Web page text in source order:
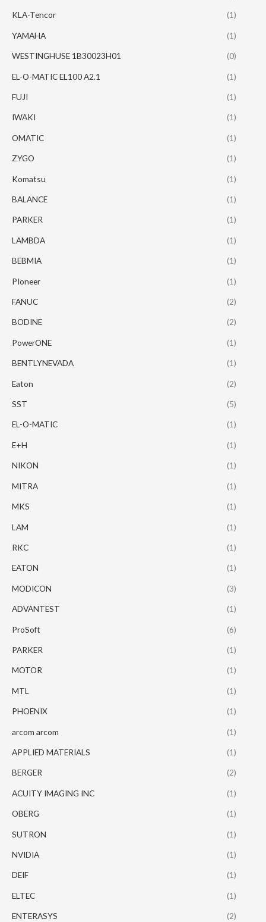
KLA-Tencor (1)
YAMAHA (1)
WESTINGHUSE 1B30023H01 (0)
EL-O-MATIC EL100 A2.1 (1)
FUJI (1)
IWAKI (1)
OMATIC (1)
ZYGO (1)
Komatsu (1)
BALANCE (1)
PARKER (1)
LAMBDA (1)
BEBMIA (1)
PIoneer (1)
FANUC (2)
BODINE (2)
PowerONE (1)
BENTLYNEVADA (1)
Eaton (2)
SST (5)
EL-O-MATIC (1)
E+H (1)
NIKON (1)
MITRA (1)
MKS (1)
LAM (1)
RKC (1)
EATON (1)
MODICON (3)
ADVANTEST (1)
ProSoft (6)
PARKER (1)
MOTOR (1)
MTL (1)
PHOENIX (1)
arcom arcom (1)
APPLIED MATERIALS (1)
BERGER (2)
ACUITY IMAGING INC (1)
OBERG (1)
SUTRON (1)
NVIDIA (1)
DEIF (1)
ELTEC (1)
ENTERASYS (2)